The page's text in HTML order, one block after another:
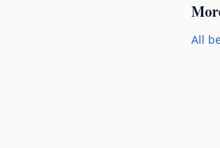
All